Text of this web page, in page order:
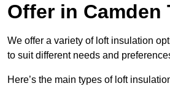
Offer in Camden
We offer a variety of loft insulation
to suit different needs and
Here’s the main types of loft